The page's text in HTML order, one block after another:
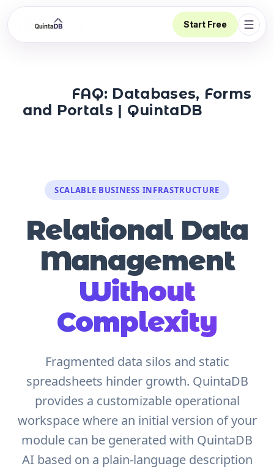
Start Free
FAQ: Databases, Forms
and Portals | QuintaDB
SCALABLE BUSINESS INFRASTRUCTURE
Relational Data
Management
Without
Complexity
Fragmented data silos and static
spreadsheets hinder growth. QuintaDB
provides a customizable operational
workspace where an initial version of your
module can be generated with QuintaDB
AI based on a plain-language description